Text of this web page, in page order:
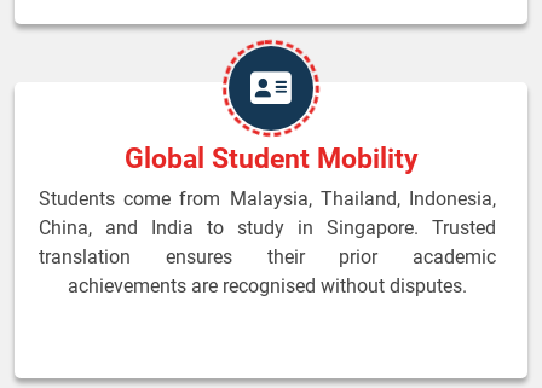
Global Student Mobility
Students come from Malaysia, Thailand, Indonesia,
China, and India to study in Singapore. Trusted
translation ensures their prior academic
achievements are recognised without disputes.